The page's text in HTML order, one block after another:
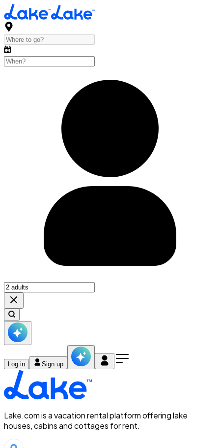
Log in Sign up
Lake.com is a vacation rental platform offering lake
houses, cabins and cottages for rent.